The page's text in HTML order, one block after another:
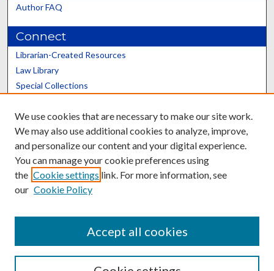
Author FAQ
Connect
Librarian-Created Resources
Law Library
Special Collections
Scholars@UK
Contact the Repository
We use cookies that are necessary to make our site work.
We may also use additional cookies to analyze, improve,
and personalize our content and your digital experience.
You can manage your cookie preferences using
the Cookie settings link. For more information, see
our Cookie Policy
Accept all cookies